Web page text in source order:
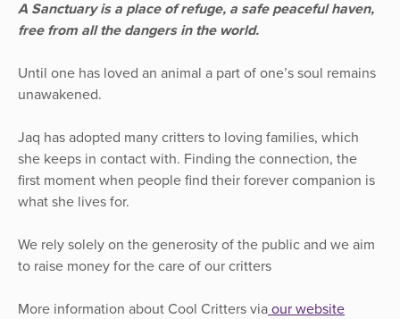
A Sanctuary is a place of refuge, a safe peaceful haven,
free from all the dangers in the world.
Until one has loved an animal a part of one’s soul remains
unawakened.
Jaq has adopted many critters to loving families, which
she keeps in contact with. Finding the connection, the
first moment when people find their forever companion is
what she lives for.
We rely solely on the generosity of the public and we aim
to raise money for the care of our critters
More information about Cool Critters via our website